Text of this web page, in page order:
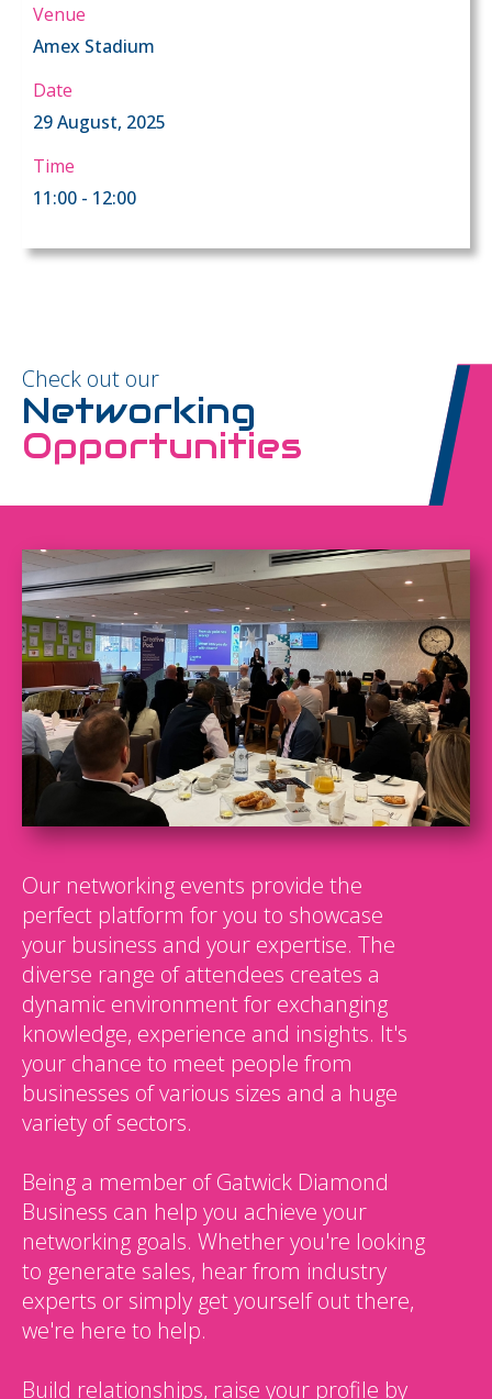
Venue
Amex Stadium
Date
29 August, 2025
Time
11:00 - 12:00
Check out our
Networking
Opportunities
Our networking events provide the
perfect platform for you to showcase
your business and your expertise. The
diverse range of attendees creates a
dynamic environment for exchanging
knowledge, experience and insights. It's
your chance to meet people from
businesses of various sizes and a huge
variety of sectors.
Being a member of Gatwick Diamond
Business can help you achieve your
networking goals. Whether you're looking
to generate sales, hear from industry
experts or simply get yourself out there,
we're here to help.
Build relationships, raise your profile by